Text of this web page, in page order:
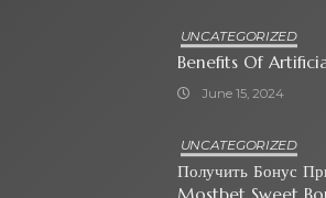
UNCATEGORIZED
Benefits Of
June 15, 2024
UNCATEGORIZED
Получить Бонус